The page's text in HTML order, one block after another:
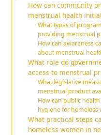
How can community
menstrual health
What types of
providing menstrual
How can awareness
about menstrual
What role do
access to menstrual
What legislative
menstrual product
How can public
hygiene for homeless
What practical steps
homeless women in